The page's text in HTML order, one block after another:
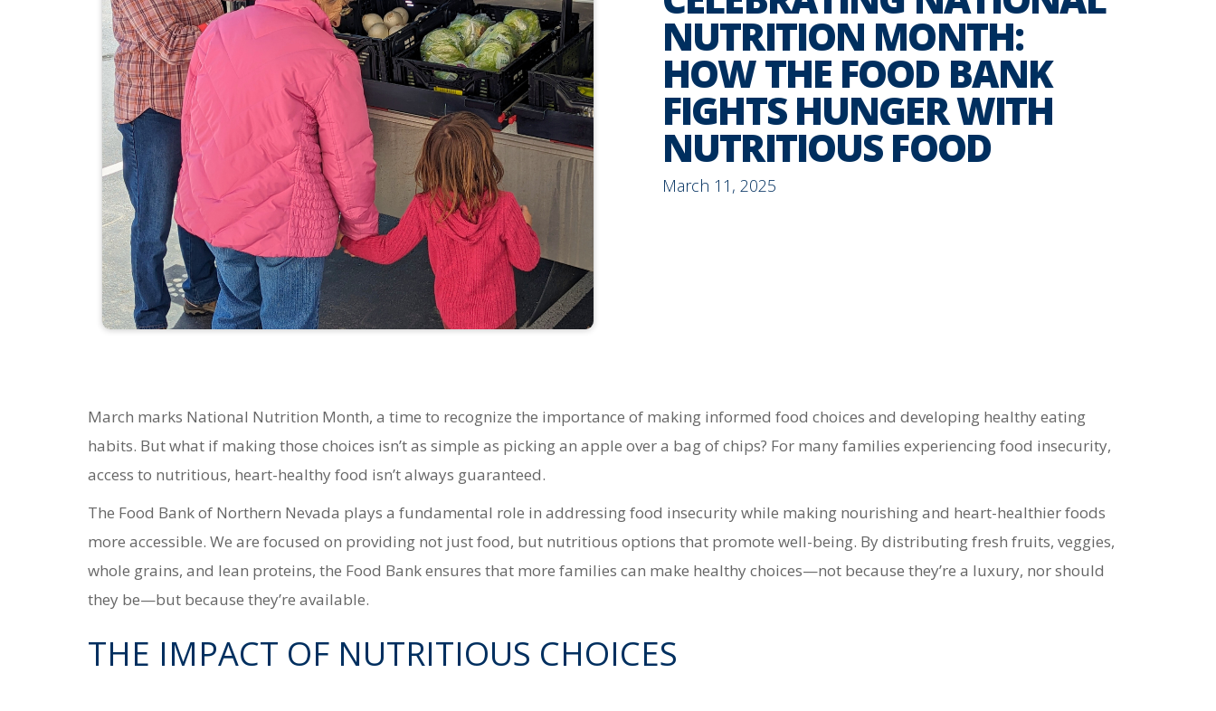
NUTRITION MONTH:
HOW THE FOOD BANK
FIGHTS HUNGER WITH
NUTRITIOUS FOOD
March 11, 2025
March marks National Nutrition Month, a time to recognize the importance of making informed food choices and developing healthy eating
habits. But what if making those choices isn’t as simple as picking an apple over a bag of chips? For many families experiencing food insecurity,
access to nutritious, heart-healthy food isn’t always guaranteed.
The Food Bank of Northern Nevada plays a fundamental role in addressing food insecurity while making nourishing and heart-healthier foods
more accessible. We are focused on providing not just food, but nutritious options that promote well-being. By distributing fresh fruits, veggies,
whole grains, and lean proteins, the Food Bank ensures that more families can make healthy choices—not because they’re a luxury, nor should
they be—but because they’re available.
THE IMPACT OF NUTRITIOUS CHOICES